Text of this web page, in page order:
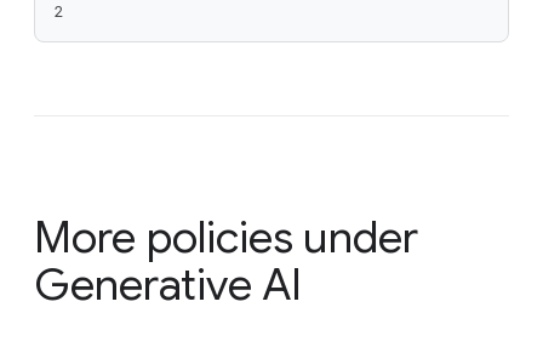
2
More policies under
Generative AI